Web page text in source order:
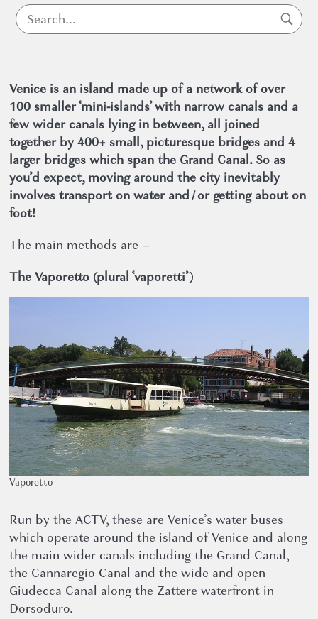
Guide
Useful information about Venice
25 September 2019
Venice is an island made up of a network of over
100 smaller ‘mini-islands’ with narrow canals and a
few wider canals lying in between, all joined
together by 400+ small, picturesque bridges and 4
larger bridges which span the Grand Canal. So as
you’d expect, moving around the city inevitably
involves transport on water and / or getting about on
foot!
The main methods are –
The Vaporetto (plural ‘vaporetti’)
Vaporetto
Run by the ACTV, these are Venice’s water buses
which operate around the island of Venice and along
the main wider canals including the Grand Canal,
the Cannaregio Canal and the wide and open
Giudecca Canal along the Zattere waterfront in
Dorsoduro.